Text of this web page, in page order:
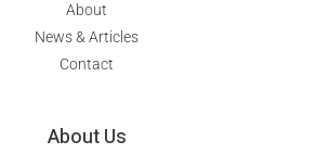
About
News & Articles
Contact
About Us